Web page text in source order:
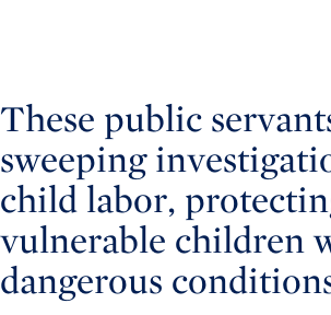
These public
sweeping
child labor,
vulnerable children
dangerous